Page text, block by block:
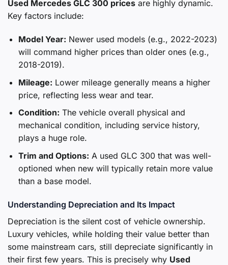
Used Mercedes GLC 300 prices are highly dynamic.
Key factors include:
Model Year: Newer used models (e.g., 2022-2023)
will command higher prices than older ones (e.g.,
2018-2019).
Mileage: Lower mileage generally means a higher
price, reflecting less wear and tear.
Condition: The vehicle overall physical and
mechanical condition, including service history,
plays a huge role.
Trim and Options: A used GLC 300 that was well-
optioned when new will typically retain more value
than a base model.
Understanding Depreciation and Its Impact
Depreciation is the silent cost of vehicle ownership.
Luxury vehicles, while holding their value better than
some mainstream cars, still depreciate significantly in
their first few years. This is precisely why Used